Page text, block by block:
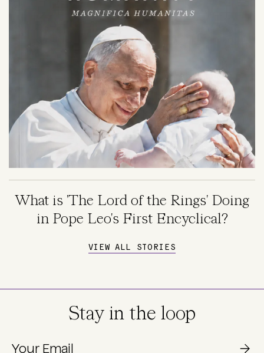
What is 'The Lord of the Rings' Doing
in Pope Leo's First Encyclical?
VIEW ALL STORIES
Stay in the loop